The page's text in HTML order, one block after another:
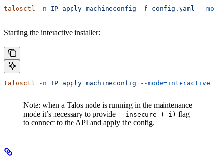
talosctl -n IP apply machineconfig -f config.yaml --
Starting the interactive installer:
talosctl -n IP apply machineconfig --mode=interactive
Note: when a Talos node is running in the maintenance
mode it’s necessary to provide --insecure (-i) flag
to connect to the API and apply the config.